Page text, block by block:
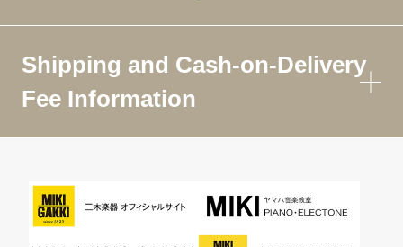
Shipping and Cash-on-Delivery
Fee Information